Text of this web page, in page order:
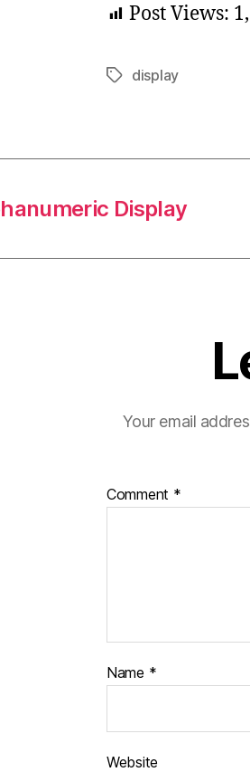
Post Views:
Tagsdisplay
Display
Your email
Comment *
Name *
Website